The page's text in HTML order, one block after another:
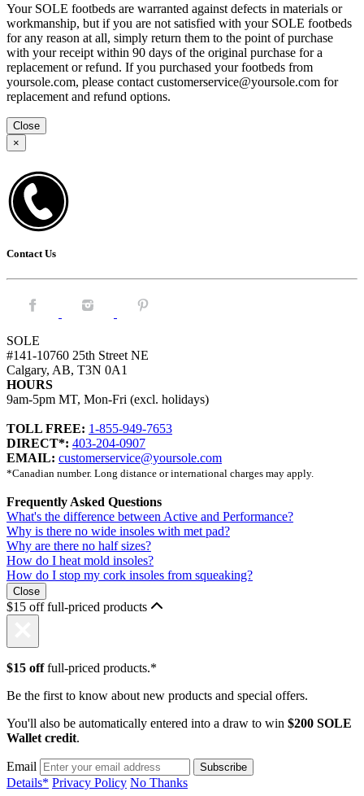
Your SOLE footbeds are warranted against defects in materials or
workmanship, but if you are not satisfied with your SOLE footbeds
for any reason at all, simply return them to the point of purchase
with your receipt within 90 days of the original purchase for a
replacement or refund. If you purchased your footbeds from
yoursole.com, please contact customerservice@yoursole.com for
replacement and refund options.
Close
×
Contact Us
Facebook. Instagram. Pintrest.
SOLE
#141-10760 25th Street NE
Calgary, AB, T3N 0A1
HOURS
9am-5pm MT, Mon-Fri (excl. holidays)
TOLL FREE: 1-855-949-7653
DIRECT*: 403-204-0907
EMAIL: customerservice@yoursole.com
*Canadian number. Long distance or international charges may apply.
Frequently Asked Questions
What's the difference between Active and Performance?
Why is there no wide insoles with met pad?
Why are there no half sizes?
How do I heat mold insoles?
How do I stop my cork insoles from squeaking?
Close
$15 off full-priced products
$15 offfull-priced products.*
Be the first to know about new products and special offers.
You'll also be automatically entered into a draw to win $200 SOLE
Wallet credit.
Email
Details* Privacy Policy No Thanks